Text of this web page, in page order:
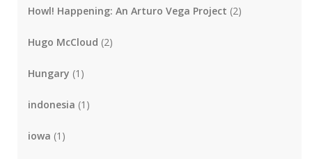
Howl! Happening: An Arturo Vega Project (2)
Hugo McCloud (2)
Hungary (1)
indonesia (1)
iowa (1)